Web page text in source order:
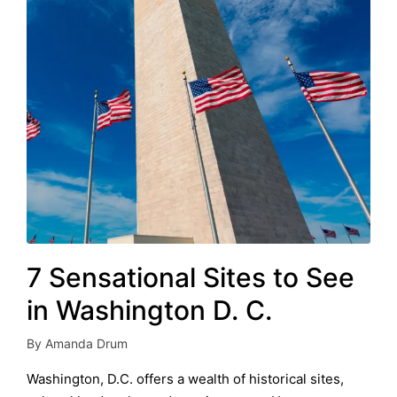
7 Sensational Sites to See
in Washington D. C.
Posted
by
By Amanda Drum
Washington, D.C. offers a wealth of historical sites,